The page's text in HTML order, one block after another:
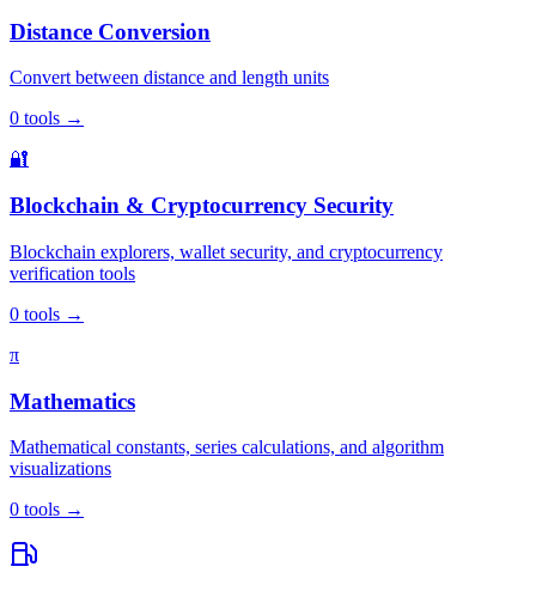
Distance Conversion
Convert between distance and length units
0 tools →
🔐
Blockchain & Cryptocurrency Security
Blockchain explorers, wallet security, and cryptocurrency
verification tools
0 tools →
π
Mathematics
Mathematical constants, series calculations, and algorithm
visualizations
0 tools →